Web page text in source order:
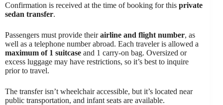
Confirmation is received at the time of booking for this private
sedan transfer.
Passengers must provide theirairline and flight number, as
well as a telephone number abroad. Each traveler is allowed a
maximum of 1 suitcase and 1 carry-on bag. Oversized or
excess luggage may have restrictions, so it’s best to inquire
prior to travel.
The transfer isn’t wheelchair accessible, but it’s located near
public transportation, and infant seats are available.